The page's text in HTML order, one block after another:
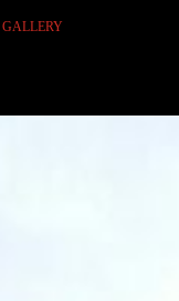
GALLERY